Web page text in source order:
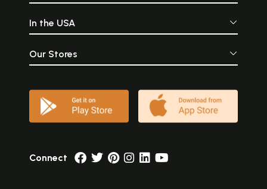
In the USA
Our Stores
Connect